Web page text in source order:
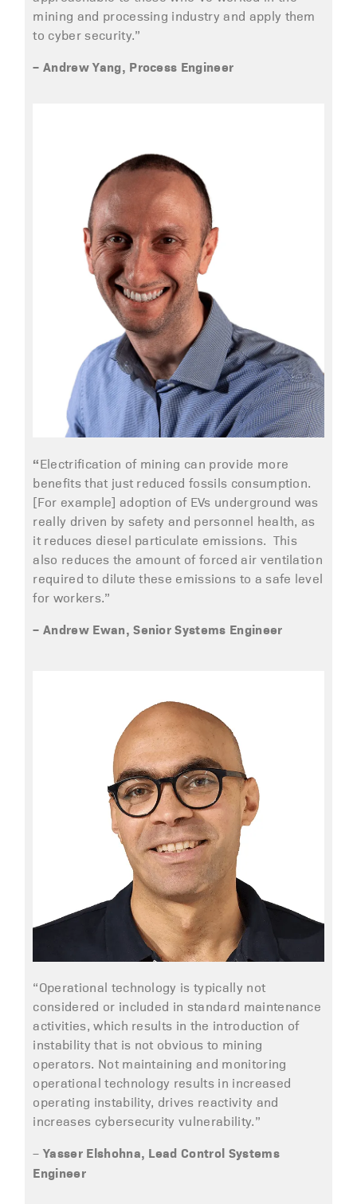
mining and processing industry and apply them
to cyber security.”
– Andrew Yang, Process Engineer
“Electrification of mining can provide more
benefits that just reduced fossils consumption.
[For example] adoption of EVs underground was
really driven by safety and personnel health, as
it reduces diesel particulate emissions. This
also reduces the amount of forced air ventilation
required to dilute these emissions to a safe level
for workers.”
– Andrew Ewan, Senior Systems Engineer
“Operational technology is typically not
considered or included in standard maintenance
activities, which results in the introduction of
instability that is not obvious to mining
operators. Not maintaining and monitoring
operational technology results in increased
operating instability, drives reactivity and
increases cybersecurity vulnerability.”
–Yasser Elshohna, Lead Control Systems
Engineer